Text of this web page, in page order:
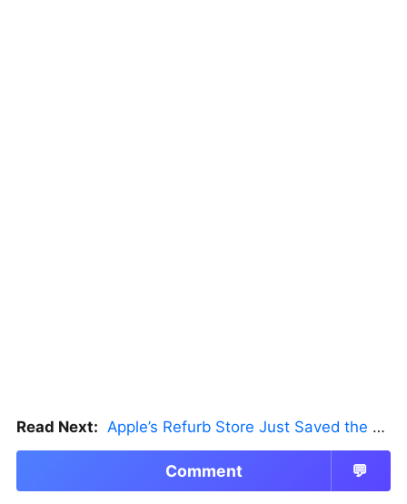
Read Next: Apple’s Refurb Store Just Saved the Budget M5 MacBook Pro
Comment 💬